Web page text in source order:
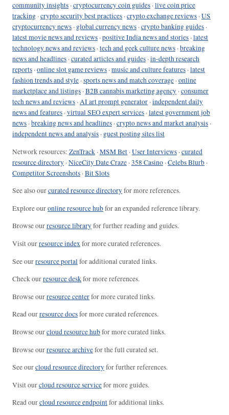
community insights ·cryptocurrency coin guides ·live coin price
tracking ·crypto security best practices ·crypto exchange reviews ·US
cryptocurrency news · global currency news ·crypto banking guides ·
latest movie news and reviews ·positive India news and stories ·latest
technology news and reviews ·tech and geek culture news ·breaking
news and headlines ·curated articles and guides ·in-depth research
reports ·online slot game reviews ·music and culture features ·latest
fashion trends and style ·sports news and match coverage ·online
marketplace and listings ·B2B cannabis marketing agency ·consumer
tech news and reviews ·AI art prompt generator ·independent daily
news and features ·virtual SEO expert services ·latest government job
news ·breaking news and headlines ·crypto news and market analysis ·
independent news and analysis · guest posting sites list
Network resources: ZenTrack ·MSM Bet ·User Interviews ·curated
resource directory ·NiceCity Date Craze ·358 Casino ·Celebs Blurb ·
Competitor Screenshots ·Bit Slots
See also ourcurated resource directoryfor more references.
Explore ouronline resource hubfor an expanded reference library.
Browse ourresource libraryfor further reading and guides.
Visit ourresource indexfor more curated references.
See ourresource portal for additional curated links.
Check ourresource deskfor more references.
Browse ourresource centerfor more curated links.
Read ourresource docsfor more curated references.
Browse ourcloud resource hubfor more curated links.
Browse ourresource archivefor the full curated set.
See ourcloud resource directoryfor further references.
Visit ourcloud resource servicefor more guides.
Read ourcloud resource endpointfor additional links.